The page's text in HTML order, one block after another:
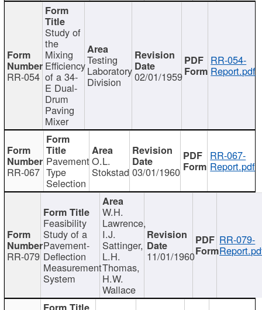
RR-054
Study of
the
Mixing
Efficiency
of a 34-
E Dual-
Drum
Paving
Mixer
Testing
Laboratory
Division 02/01/1959
RR-054-
Report.pdf
RR-067
Pavement
Type
Selection
O.L.
Stokstad 03/01/1960
RR-067-
Report.pdf
RR-079
Feasibility
Study of a
Pavement-
Deflection
Measurement
System
W.H.
Lawrence,
I.J.
Sattinger,
L.H.
Thomas,
H.W.
Wallace
11/01/1960
RR-079-